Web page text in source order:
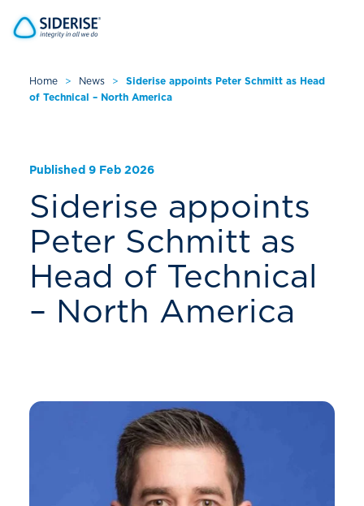
Home > News >
Siderise appoints Peter Schmitt as Head
of Technical – North America
Published 9 Feb 2026
Siderise appoints
Peter Schmitt as
Head of Technical
– North America